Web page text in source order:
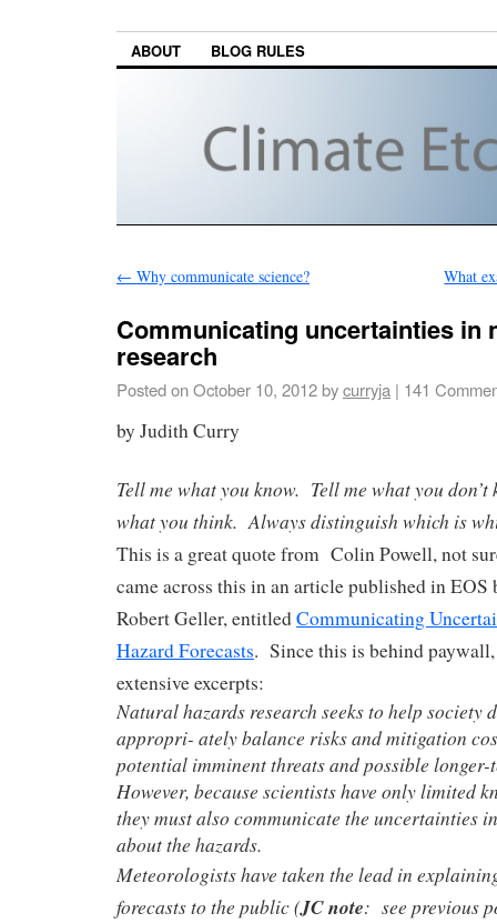
ABOUT BLOG RULES
← Why communicate science? What
Communicating uncertainties in
research
Posted onOctober 10, 2012bycurryja | 141
by Judith Curry
Tell me what you know. Tell me what you
what you think. Always distinguish which is
This is a great quote from Colin Powell, not
came across this in an article published in EOS
Robert Geller, entitledCommunicating
Hazard Forecasts. Since this is behind paywall,
extensive excerpts:
Natural hazards research seeks to help society
appropri- ately balance risks and mitigation
potential imminent threats and possible longer-
However, because scientists have only limited
they must also communicate the uncertainties
about the hazards.
Meteorologists have taken the lead in
forecasts to the public (JC note: see previous